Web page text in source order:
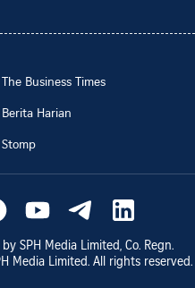
The Business Times
Berita Harian
Stomp
SPH Media Limited, Co. Regn.
Media Limited. All rights reserved.